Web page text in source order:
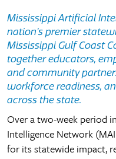
Mississippi Artificial
nation’s premier
Mississippi Gulf Coast
together educators,
and community
workforce readiness,
across the state.
Over a two-week period
Intelligence Network
for its statewide impact,